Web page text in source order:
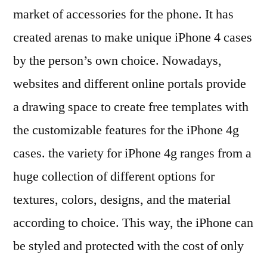
market of accessories for the phone. It has
created arenas to make unique iPhone 4 cases
by the person’s own choice. Nowadays,
websites and different online portals provide
a drawing space to create free templates with
the customizable features for the iPhone 4g
cases. the variety for iPhone 4g ranges from a
huge collection of different options for
textures, colors, designs, and the material
according to choice. This way, the iPhone can
be styled and protected with the cost of only